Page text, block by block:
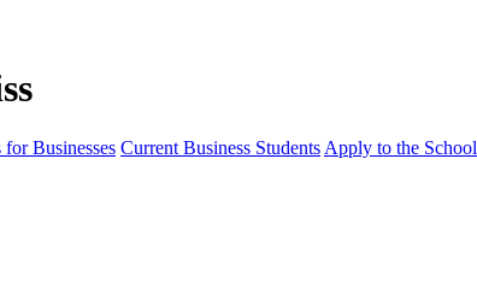
for Businesses Current Business Students Apply to the School